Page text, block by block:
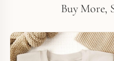
Buy More,